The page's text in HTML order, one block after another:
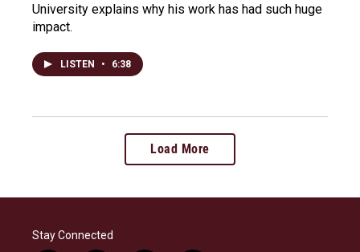
University explains why his work has had such huge
impact.
LISTEN • 6:38
Load More
Stay Connected